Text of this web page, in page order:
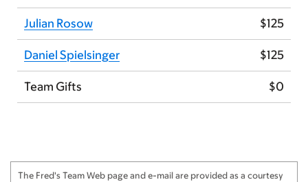
Julian Rosow $125
Daniel Spielsinger $125
Team Gifts $0
The Fred's Team Web page and e-mail are provided as a courtesy